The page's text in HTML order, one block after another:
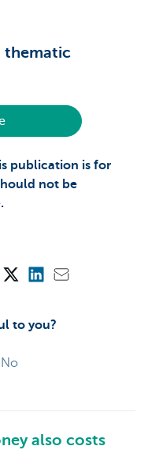
thematic
publication is for
not be
to you?
No
also costs